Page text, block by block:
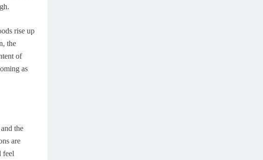
rise up
the
of
as
the
are
feel